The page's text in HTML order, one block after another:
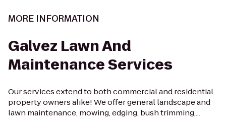
MORE INFORMATION
Galvez Lawn And
Maintenance Services
Our services extend to both commercial and residential
property owners alike! We offer general landscape and
lawn maintenance, mowing, edging, bush trimming,...